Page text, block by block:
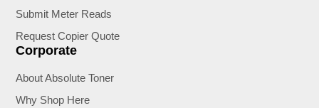
Submit Meter Reads
Request Copier Quote
Corporate
About Absolute Toner
Why Shop Here